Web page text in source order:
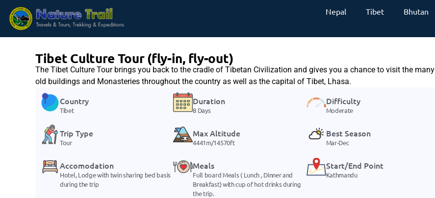
Nepal Tibet Bhutan
Tibet Culture Tour (fly-in, fly-out)
The Tibet Culture Tour brings you back to the cradle of Tibetan Civilization and gives you a chance to visit the many
old buildings and Monasteries throughout the country as well as the capital of Tibet, Lhasa.
Country
Tibet
Duration
8 Days
Difficulty
Moderate
Trip Type
Tour
Max Altitude
4441m/14570ft
Best Season
Mar-Dec
Accomodation
Hotel, Lodge with twin sharing bed basis
during the trip
Meals
Full board Meals ( Lunch , Dinner and
Breakfast) with cup of hot drinks during
the trip.
Start/End Point
Kathmandu